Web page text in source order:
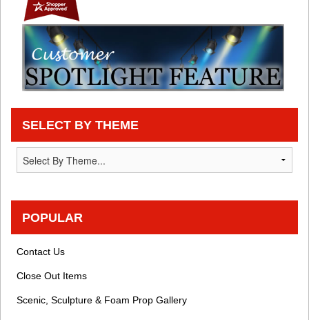
SELECT BY THEME
POPULAR
Contact Us
Close Out Items
Scenic, Sculpture & Foam Prop Gallery